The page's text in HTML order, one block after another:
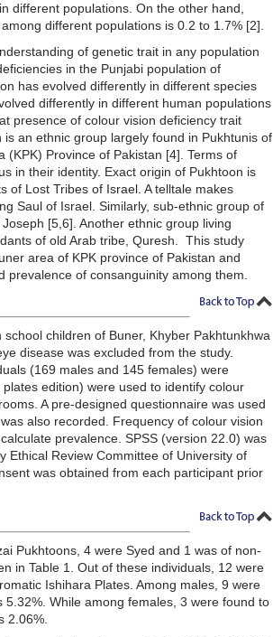
different populations. On the other hand,
different populations is 0.2 to 1.7% [2].
of genetic trait in any population
in the Punjabi population of
has evolved differently in different species
differently in different human populations
presence of colour vision deficiency trait
an ethnic group largely found in Pukhtunis of
(KPK) Province of Pakistan [4]. Terms of
in their identity. Exact origin of Pukhtoon is
of Lost Tribes of Israel. A telltale makes
Saul of Israel. Similarly, sub-ethnic group of
[5,6]. Another ethnic group living
of old Arab tribe, Quresh. This study
area of KPK province of Pakistan and
prevalence of consanguinity among them.
children of Buner, Khyber Pakhtunkhwa
disease was excluded from the study.
(169 males and 145 females) were
edition) were used to identify colour
A pre-designed questionnaire was used
also recorded. Frequency of colour vision
prevalence. SPSS (version 22.0) was
Ethical Review Committee of University of
was obtained from each participant prior
Pukhtoons, 4 were Syed and 1 was of non-
in Table 1. Out of these individuals, 12 were
Ishihara Plates. Among males, 9 were
While among females, 3 were found to
2.06%.